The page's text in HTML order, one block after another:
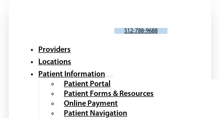
512-788-9688
Providers
Locations
Patient Information
Patient Portal
Patient Forms & Resources
Online Payment
Patient Navigation